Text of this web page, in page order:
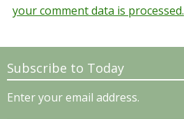
your comment data is processed.
Subscribe to Today
Enter your email address.